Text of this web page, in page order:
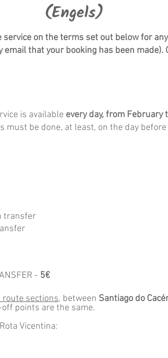
(Engels)
service on the terms set out below for
that your booking has been
is available every day,from February
must be done, at least, on the day
transfer
- 5€
sections, between Santiago do
points are the same.
Vicentina: